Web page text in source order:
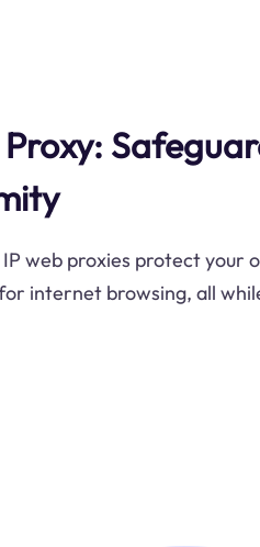
Proxy:
web proxies protect your
internet browsing, all